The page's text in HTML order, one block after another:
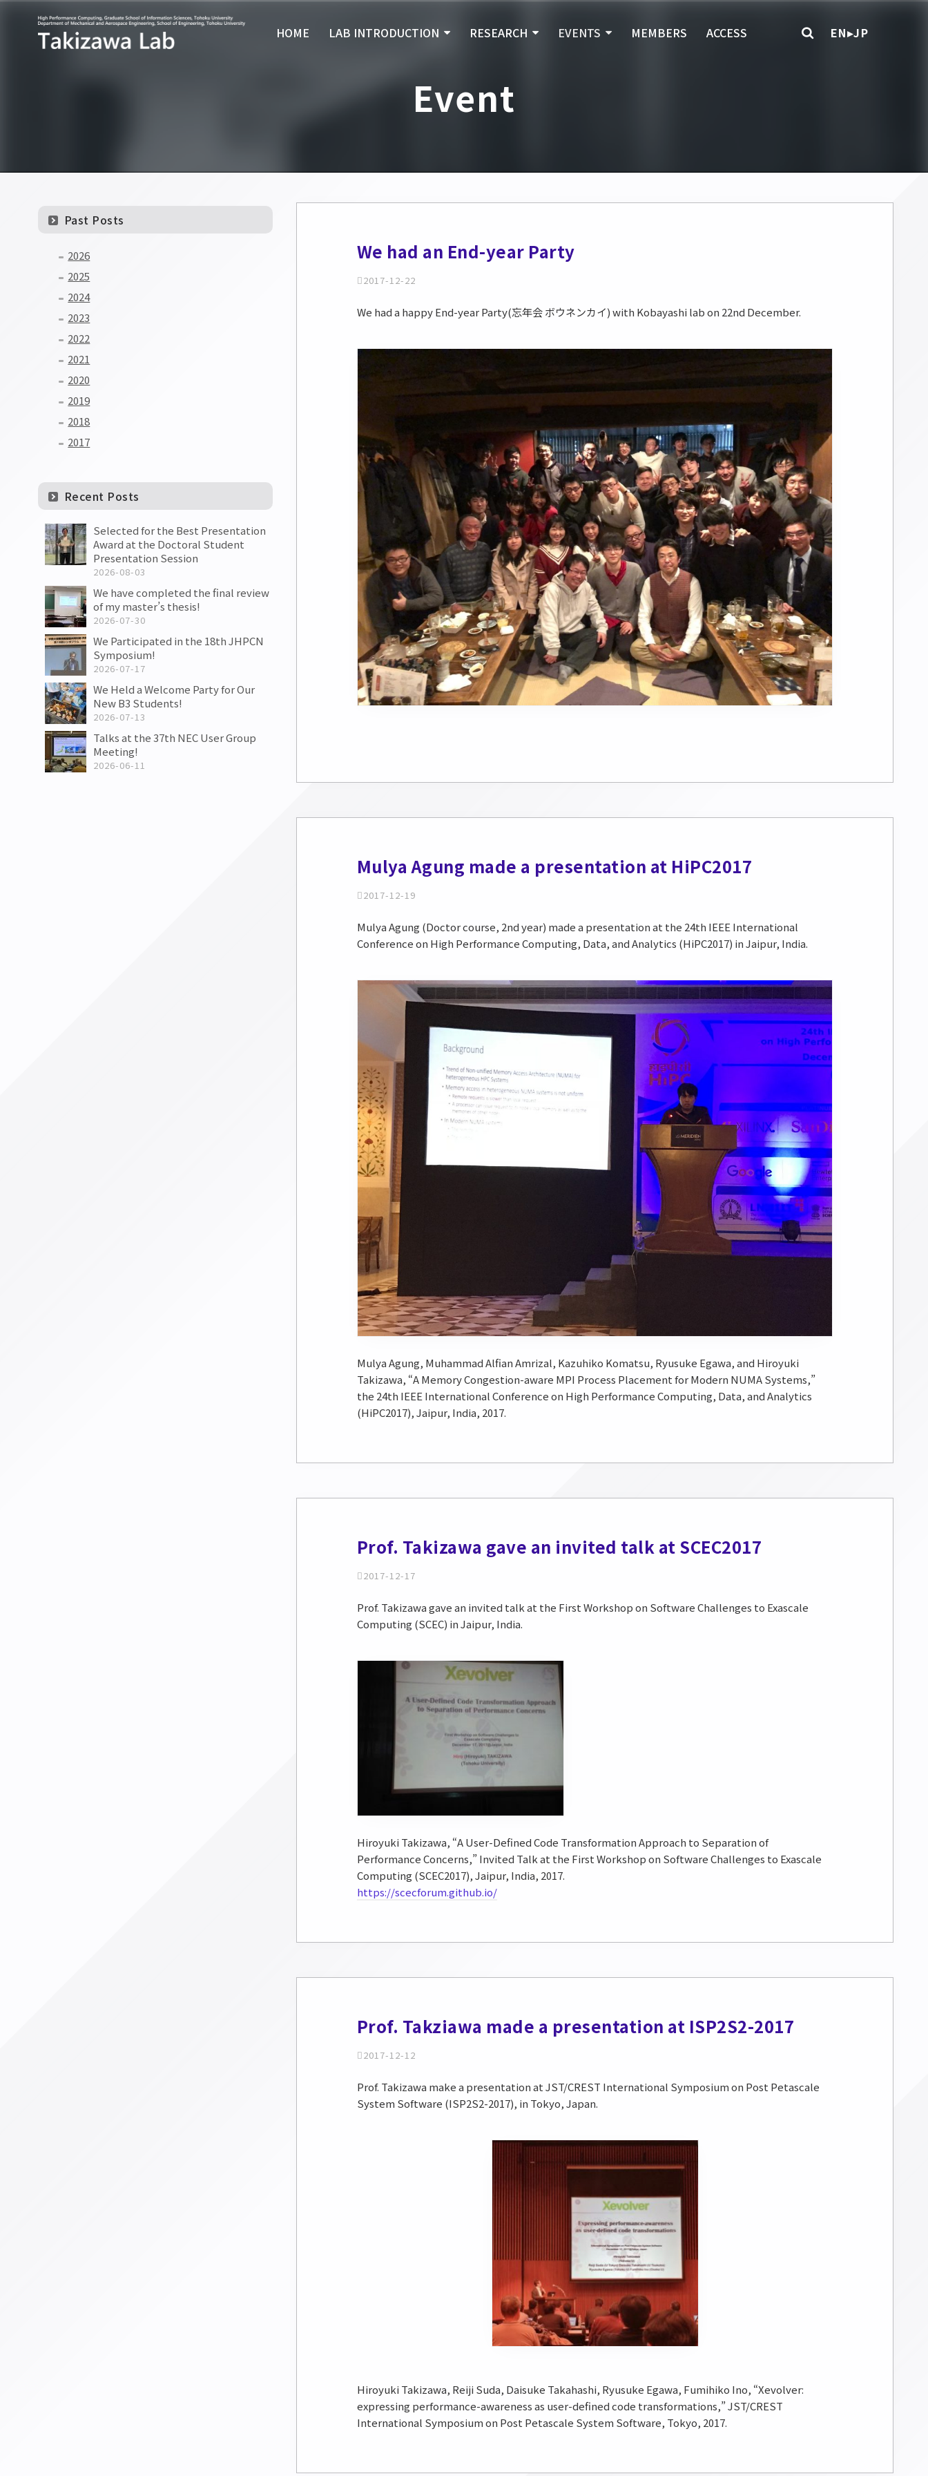
HOME LAB INTRODUCTION RESEARCH EVENTS MEMBERS ACCESS EN▸JP
Event
We had an End-year Party
2017-12-22
We had a happy End-year Party(忘年会 ボウネンカイ) with Kobayashi lab on 22nd December.
Mulya Agung made a presentation at HiPC2017
2017-12-19
Mulya Agung (Doctor course, 2nd year) made a presentation at the 24th IEEE International
Conference on High Performance Computing, Data, and Analytics (HiPC2017) in Jaipur, India.
Mulya Agung, Muhammad Alfian Amrizal, Kazuhiko Komatsu, Ryusuke Egawa, and Hiroyuki
Takizawa, “A Memory Congestion-aware MPI Process Placement for Modern NUMA Systems,”
the 24th IEEE International Conference on High Performance Computing, Data, and Analytics
(HiPC2017), Jaipur, India, 2017.
Prof. Takizawa gave an invited talk at SCEC2017
2017-12-17
Prof. Takizawa gave an invited talk at the First Workshop on Software Challenges to Exascale
Computing (SCEC) in Jaipur, India.
Hiroyuki Takizawa, “A User-Defined Code Transformation Approach to Separation of
Performance Concerns,” Invited Talk at the First Workshop on Software Challenges to Exascale
Computing (SCEC2017), Jaipur, India, 2017.
https://scecforum.github.io/
Prof. Takziawa made a presentation at ISP2S2-2017
2017-12-12
Prof. Takizawa make a presentation at JST/CREST International Symposium on Post Petascale
System Software (ISP2S2-2017), in Tokyo, Japan.
Hiroyuki Takizawa, Reiji Suda, Daisuke Takahashi, Ryusuke Egawa, Fumihiko Ino, “Xevolver:
expressing performance-awareness as user-defined code transformations,” JST/CREST
International Symposium on Post Petascale System Software, Tokyo, 2017.
Past Posts
2026
2025
2024
2023
2022
2021
2020
2019
2018
2017
Recent Posts
Selected for the Best Presentation
Award at the Doctoral Student
Presentation Session
2026-08-03
We have completed the final review
of my master’s thesis!
2026-07-30
We Participated in the 18th JHPCN
Symposium!
2026-07-17
We Held a Welcome Party for Our
New B3 Students!
2026-07-13
Talks at the 37th NEC User Group
Meeting!
2026-06-11